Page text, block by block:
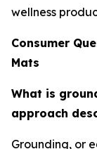
wellness
Consumer
Mats
What is
approach
Grounding, or